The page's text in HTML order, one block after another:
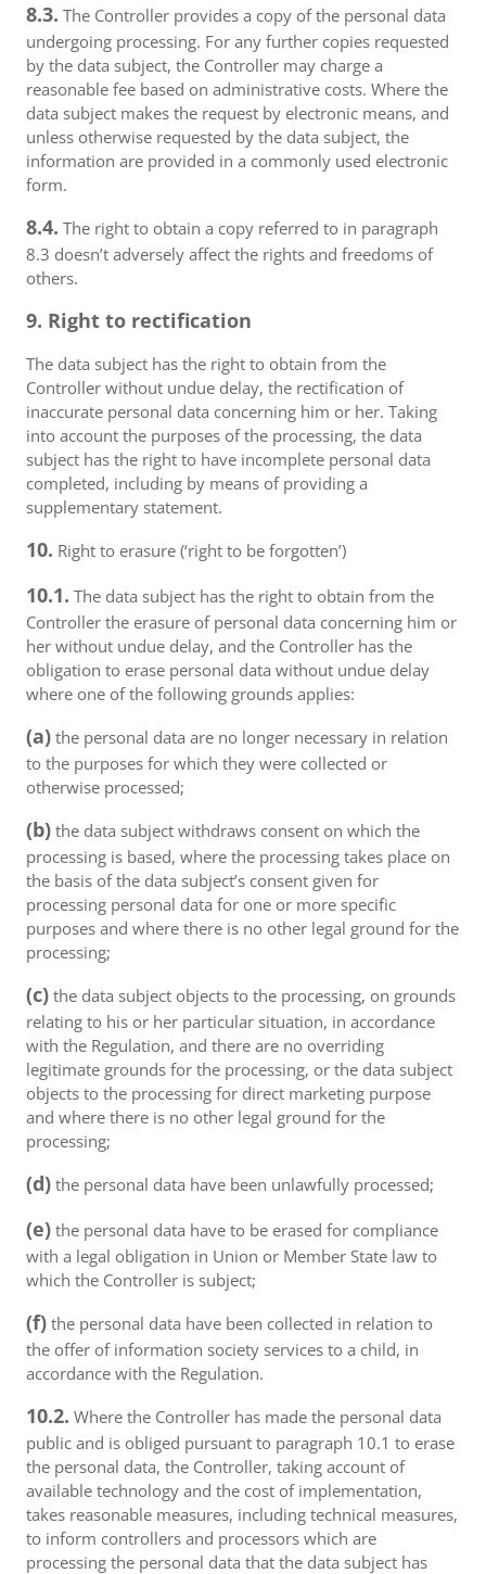
8.3. The Controller provides a copy of the personal data
undergoing processing. For any further copies requested
by the data subject, the Controller may charge a
reasonable fee based on administrative costs. Where the
data subject makes the request by electronic means, and
unless otherwise requested by the data subject, the
information are provided in a commonly used electronic
form.
8.4. The right to obtain a copy referred to in paragraph
8.3 doesn’t adversely affect the rights and freedoms of
others.
9. Right to rectification
The data subject has the right to obtain from the
Controller without undue delay, the rectification of
inaccurate personal data concerning him or her. Taking
into account the purposes of the processing, the data
subject has the right to have incomplete personal data
completed, including by means of providing a
supplementary statement.
10. Right to erasure (‘right to be forgotten’)
10.1. The data subject has the right to obtain from the
Controller the erasure of personal data concerning him or
her without undue delay, and the Controller has the
obligation to erase personal data without undue delay
where one of the following grounds applies:
(a) the personal data are no longer necessary in relation
to the purposes for which they were collected or
otherwise processed;
(b) the data subject withdraws consent on which the
processing is based, where the processing takes place on
the basis of the data subject’s consent given for
processing personal data for one or more specific
purposes and where there is no other legal ground for the
processing;
(c) the data subject objects to the processing, on grounds
relating to his or her particular situation, in accordance
with the Regulation, and there are no overriding
legitimate grounds for the processing, or the data subject
objects to the processing for direct marketing purpose
and where there is no other legal ground for the
processing;
(d) the personal data have been unlawfully processed;
(e) the personal data have to be erased for compliance
with a legal obligation in Union or Member State law to
which the Controller is subject;
(f) the personal data have been collected in relation to
the offer of information society services to a child, in
accordance with the Regulation.
10.2. Where the Controller has made the personal data
public and is obliged pursuant to paragraph 10.1 to erase
the personal data, the Controller, taking account of
available technology and the cost of implementation,
takes reasonable measures, including technical measures,
to inform controllers and processors which are
processing the personal data that the data subject has